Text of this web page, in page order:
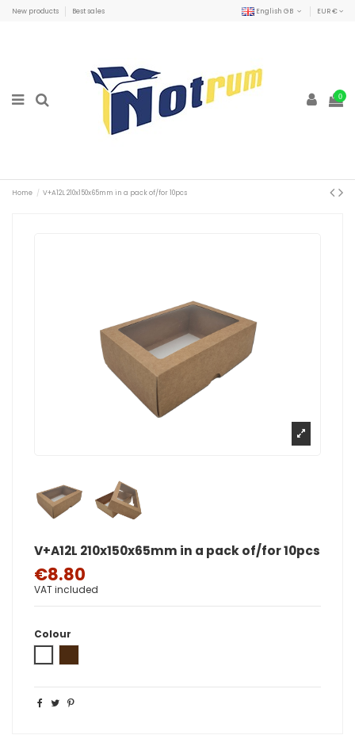
New products Best sales English GB EUR €
0
Home V+A12L 210x150x65mm in a pack of/for 10pcs
V+A12L 210x150x65mm in a pack of/for 10pcs
€8.80
VAT included
Colour